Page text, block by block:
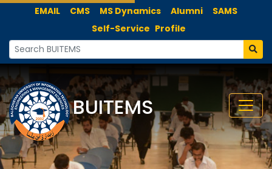
EMAIL CMS MS Dynamics Alumni
SAMS
Self-Service Profile
BUITEMS